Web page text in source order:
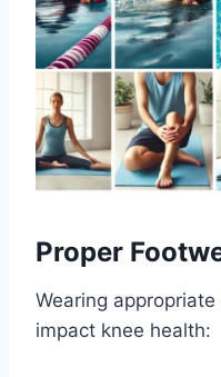
Proper
Wearing
impact knee health: